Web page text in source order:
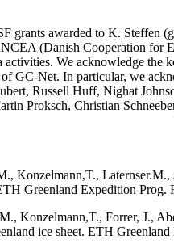
grants awarded to K.
(Danish Cooperation
We acknowledge
GC-Net. In particular, we
Russell Huff, Nighat
Proksch, Christian
Konzelmann,T.,
Greenland Expedition
Konzelmann,T., Forrer, J.,
ice sheet. ETH